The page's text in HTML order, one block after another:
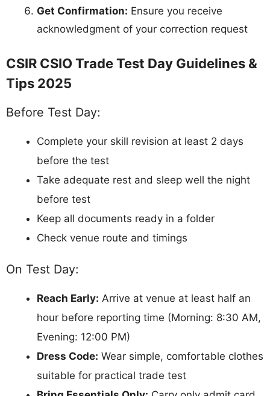
Get Confirmation: Ensure you receive
acknowledgment of your correction request
CSIR CSIO Trade Test Day Guidelines &
Tips 2025
Before Test Day:
Complete your skill revision at least 2 days
before the test
Take adequate rest and sleep well the night
before test
Keep all documents ready in a folder
Check venue route and timings
On Test Day:
Reach Early: Arrive at venue at least half an
hour before reporting time (Morning: 8:30 AM,
Evening: 12:00 PM)
Dress Code: Wear simple, comfortable clothes
suitable for practical trade test